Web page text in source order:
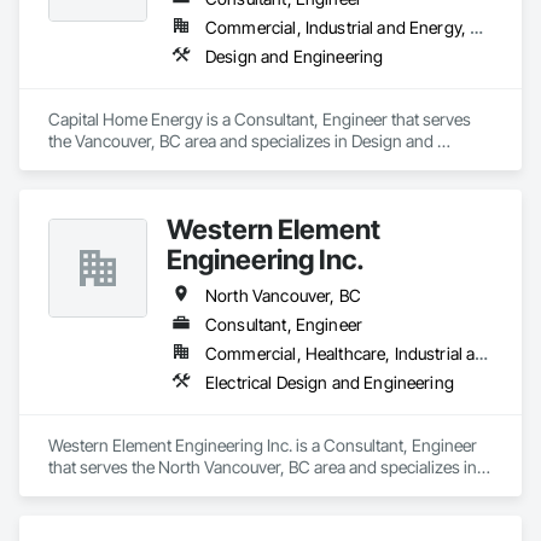
Commercial, Industrial and Energy, Residential
Design and Engineering
Capital Home Energy is a Consultant, Engineer that serves
the Vancouver, BC area and specializes in Design and
Western Element
Engineering Inc.
North Vancouver, BC
Consultant, Engineer
Commercial, Healthcare, Industrial and Energy, Infrastructure, Residential
Electrical Design and Engineering
Western Element Engineering Inc. is a Consultant, Engineer
that serves the North Vancouver, BC area and specializes in